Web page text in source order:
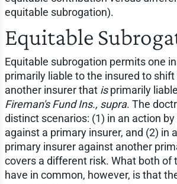
equitable subrogation).
Equitable
Equitable subrogation permits one
primarily liable to the insured to shift
another insurer that isprimarily
Fireman's Fund Ins., supra. The
distinct scenarios: (1) in an action
against a primary insurer, and (2) in
primary insurer against another
covers a different risk. What both of
have in common, however, is that